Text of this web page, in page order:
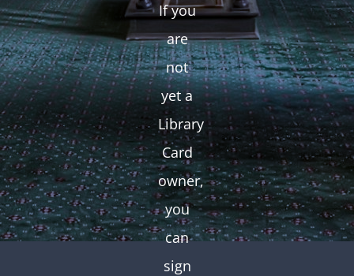
If you
are
not
yet a
Library
Card
owner,
you
can
sign